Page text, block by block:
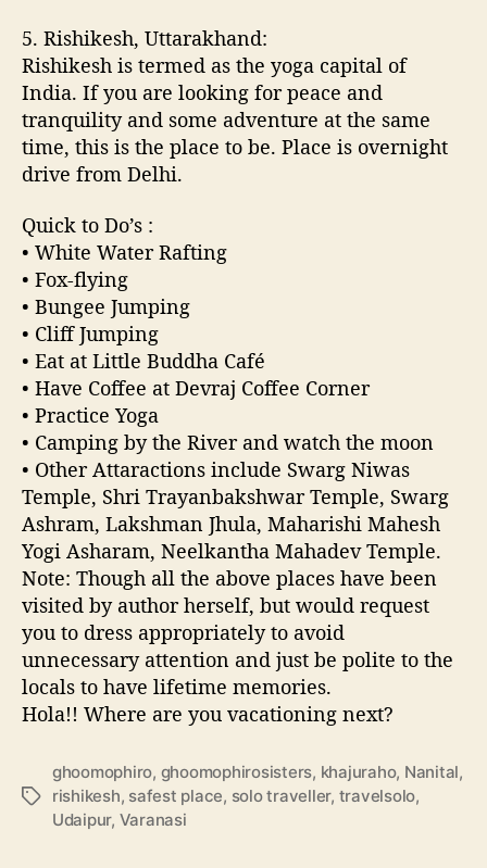
5. Rishikesh, Uttarakhand:
Rishikesh is termed as the yoga capital of
India. If you are looking for peace and
tranquility and some adventure at the same
time, this is the place to be. Place is overnight
drive from Delhi.
Quick to Do’s :
• White Water Rafting
• Fox-flying
• Bungee Jumping
• Cliff Jumping
• Eat at Little Buddha Café
• Have Coffee at Devraj Coffee Corner
• Practice Yoga
• Camping by the River and watch the moon
• Other Attaractions include Swarg Niwas
Temple, Shri Trayanbakshwar Temple, Swarg
Ashram, Lakshman Jhula, Maharishi Mahesh
Yogi Asharam, Neelkantha Mahadev Temple.
Note: Though all the above places have been
visited by author herself, but would request
you to dress appropriately to avoid
unnecessary attention and just be polite to the
locals to have lifetime memories.
Hola!! Where are you vacationing next?
T
ghoomophiro, ghoomophirosisters, khajuraho, Nanital,
rishikesh, safest place, solo traveller, travelsolo,
Udaipur, Varanasi